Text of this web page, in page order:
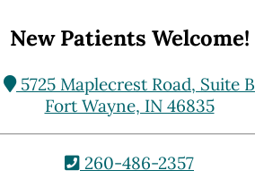
New Patients Welcome!
5725 Maplecrest Road, Suite B
Fort Wayne, IN 46835
260-486-2357